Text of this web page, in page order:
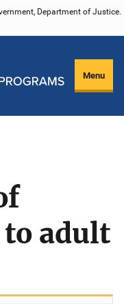
Department of Justice.
Menu
adult